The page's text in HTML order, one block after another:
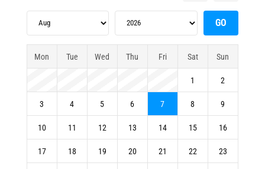
Mon Tue Wed Thu Fri Sat Sun
1 2
3 4 5 6 7 8 9
10 11 12 13 14 15 16
17 18 19 20 21 22 23